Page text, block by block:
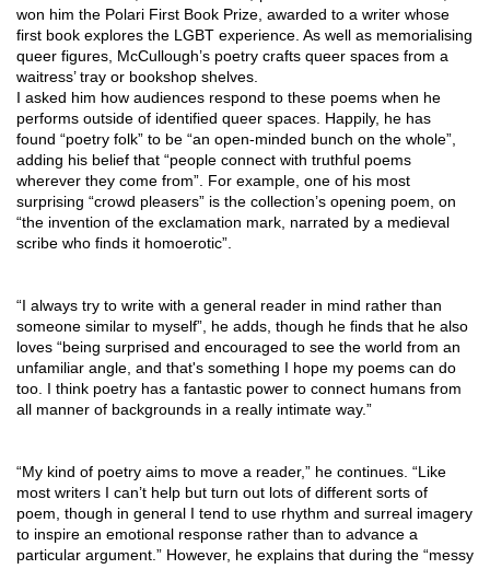
won him the Polari First Book Prize, awarded to a writer whose
first book explores the LGBT experience. As well as memorialising
queer figures, McCullough’s poetry crafts queer spaces from a
waitress’ tray or bookshop shelves.
I asked him how audiences respond to these poems when he
performs outside of identified queer spaces. Happily, he has
found “poetry folk” to be “an open-minded bunch on the whole”,
adding his belief that “people connect with truthful poems
wherever they come from”. For example, one of his most
surprising “crowd pleasers” is the collection’s opening poem, on
“the invention of the exclamation mark, narrated by a medieval
scribe who finds it homoerotic”.
“I always try to write with a general reader in mind rather than
someone similar to myself”, he adds, though he finds that he also
loves “being surprised and encouraged to see the world from an
unfamiliar angle, and that's something I hope my poems can do
too. I think poetry has a fantastic power to connect humans from
all manner of backgrounds in a really intimate way.”
“My kind of poetry aims to move a reader,” he continues. “Like
most writers I can’t help but turn out lots of different sorts of
poem, though in general I tend to use rhythm and surreal imagery
to inspire an emotional response rather than to advance a
particular argument.” However, he explains that during the “messy